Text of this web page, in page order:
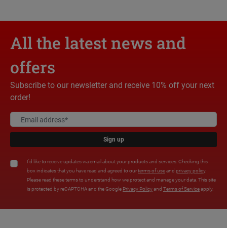
All the latest news and
offers
Subscribe to our newsletter and receive 10% off your next
order!
Sign up
I'd like to receive updates via email about your products and services. Checking this
box indicates that you have read and agreed to ourterms of useand privacy policy.
Please read these terms to understand how we protect and manage your data. This site
is protected by reCAPTCHA and the Google Privacy Policyand Terms of Serviceapply.